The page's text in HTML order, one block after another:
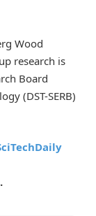
Wood
research is
Board
(DST-SERB)
.